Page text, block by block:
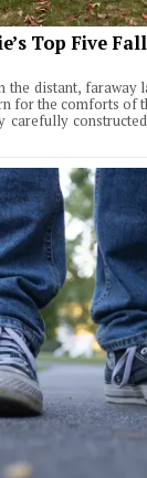
Top Five
the distant, faraway
for the comforts of
carefully